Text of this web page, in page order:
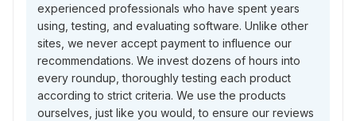
experienced professionals who have spent years
using, testing, and evaluating software. Unlike other
sites, we never accept payment to influence our
recommendations. We invest dozens of hours into
every roundup, thoroughly testing each product
according to strict criteria. We use the products
ourselves, just like you would, to ensure our reviews